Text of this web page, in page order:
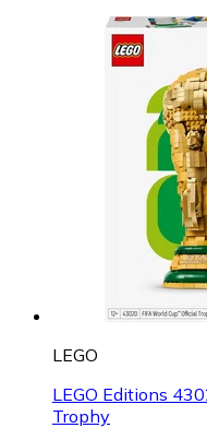
LEGO
LEGO Editions
Trophy